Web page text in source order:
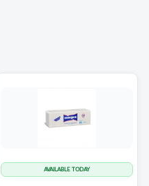
AVAILABLE TODAY